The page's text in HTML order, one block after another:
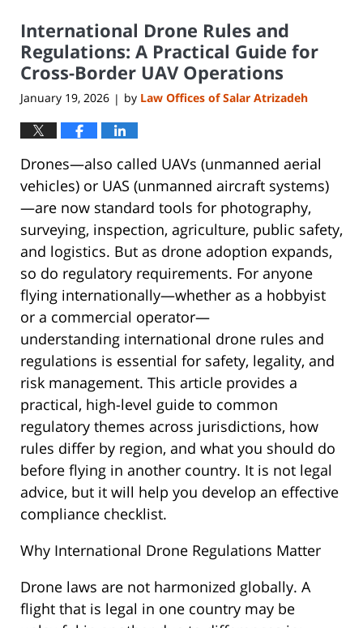
4:16
pm
International Drone Rules and
Regulations: A Practical Guide for
Cross-Border UAV Operations
January 19, 2026 | by Law Offices of Salar Atrizadeh
Drones—also called UAVs (unmanned aerial
vehicles) or UAS (unmanned aircraft systems)
—are now standard tools for photography,
surveying, inspection, agriculture, public safety,
and logistics. But as drone adoption expands,
so do regulatory requirements. For anyone
flying internationally—whether as a hobbyist
or a commercial operator—
understanding international drone rules and
regulations is essential for safety, legality, and
risk management. This article provides a
practical, high-level guide to common
regulatory themes across jurisdictions, how
rules differ by region, and what you should do
before flying in another country. It is not legal
advice, but it will help you develop an effective
compliance checklist.
Why International Drone Regulations Matter
Drone laws are not harmonized globally. A
flight that is legal in one country may be